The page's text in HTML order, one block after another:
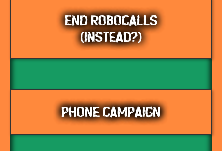
END ROBOCALLS
(INSTEAD?)
PHONE CAMPAIGN